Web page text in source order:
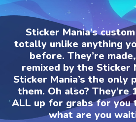
Sticker Mania’s
totally unlike anything
before. They’re
remixed by the Sticker
Sticker Mania’s the only
them. Oh also? They’re
ALL up for grabs for you
what are you